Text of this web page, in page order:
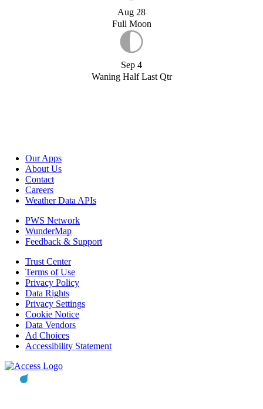
Aug 28
Full Moon
Sep 4
Waning Half Last Qtr
Our Apps
About Us
Contact
Careers
Weather Data APIs
PWS Network
WunderMap
Feedback & Support
Trust Center
Terms of Use
Privacy Policy
Data Rights
Privacy Settings
Cookie Notice
Data Vendors
Ad Choices
Accessibility Statement